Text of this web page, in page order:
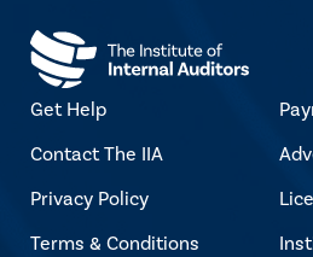
Get Help
Contact The IIA
Privacy Policy
Terms & Conditions